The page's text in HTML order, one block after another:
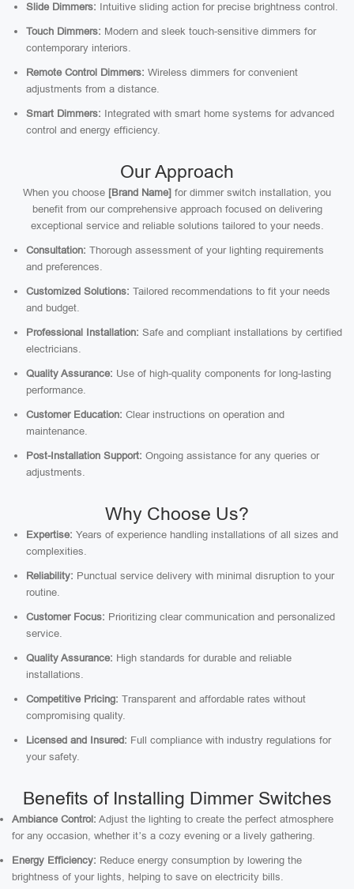
Slide Dimmers: Intuitive sliding action for precise brightness control.
Touch Dimmers: Modern and sleek touch-sensitive dimmers for
contemporary interiors.
Remote Control Dimmers: Wireless dimmers for convenient
adjustments from a distance.
Smart Dimmers: Integrated with smart home systems for advanced
control and energy efficiency.
Our Approach
When you choose [Brand Name] for dimmer switch installation, you
benefit from our comprehensive approach focused on delivering
exceptional service and reliable solutions tailored to your needs.
Consultation: Thorough assessment of your lighting requirements
and preferences.
Customized Solutions: Tailored recommendations to fit your needs
and budget.
Professional Installation: Safe and compliant installations by certified
electricians.
Quality Assurance: Use of high-quality components for long-lasting
performance.
Customer Education: Clear instructions on operation and
maintenance.
Post-Installation Support: Ongoing assistance for any queries or
adjustments.
Why Choose Us?
Expertise: Years of experience handling installations of all sizes and
complexities.
Reliability: Punctual service delivery with minimal disruption to your
routine.
Customer Focus: Prioritizing clear communication and personalized
service.
Quality Assurance: High standards for durable and reliable
installations.
Competitive Pricing: Transparent and affordable rates without
compromising quality.
Licensed and Insured: Full compliance with industry regulations for
your safety.
Benefits of Installing Dimmer Switches
Ambiance Control: Adjust the lighting to create the perfect atmosphere
for any occasion, whether it’s a cozy evening or a lively gathering.
Energy Efficiency: Reduce energy consumption by lowering the
brightness of your lights, helping to save on electricity bills.